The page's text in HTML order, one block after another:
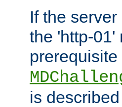
If the
the 'http-01'
is